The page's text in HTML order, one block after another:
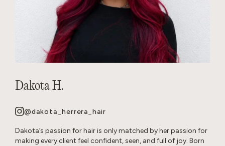
Dakota H.
@dakota_herrera_hair
Dakota’s passion for hair is only matched by her passion for
making every client feel confident, seen, and full of joy. Born